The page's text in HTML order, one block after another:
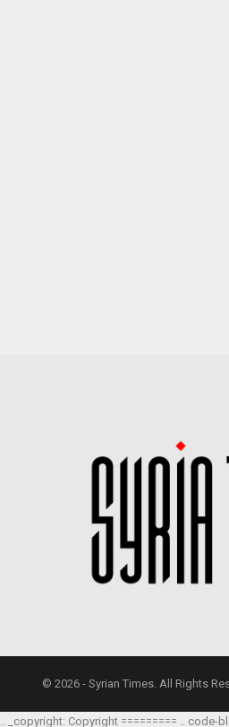
© 2026 - Syrian Times. All Rights
.. _copyright: Copyright ========= .. code-